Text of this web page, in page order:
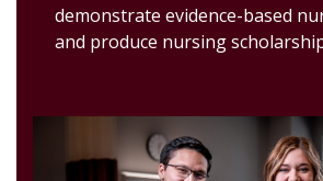
demonstrate evidence-based
and produce nursing